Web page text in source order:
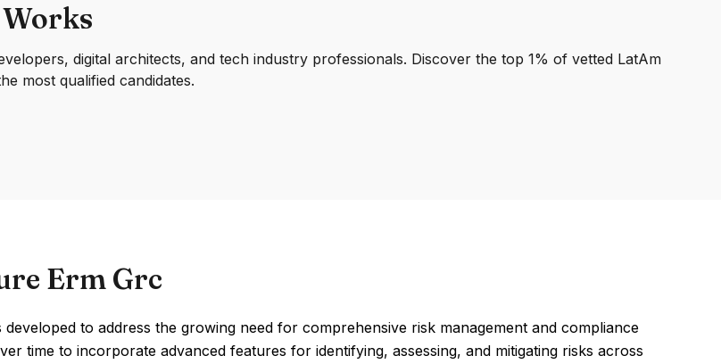
digital architects, and tech industry professionals. Discover the top 1% of vetted LatAm
most qualified candidates.
Erm Grc
developed to address the growing need for comprehensive risk management and compliance
time to incorporate advanced features for identifying, assessing, and mitigating risks across